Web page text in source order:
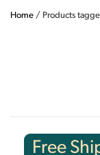
Home / Products
Free